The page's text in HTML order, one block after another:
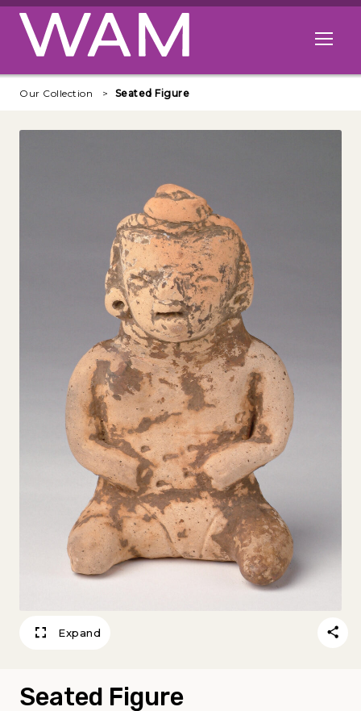
Skip to main content
Open
Our Collection Seated Figure
Expand
Seated Figure